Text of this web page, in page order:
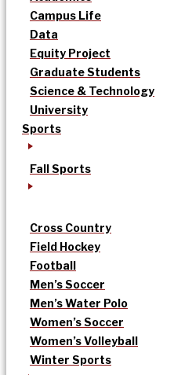
Campus Life
Data
Equity Project
Graduate Students
Science & Technology
University
Sports
Fall Sports
Cross Country
Field Hockey
Football
Men’s Soccer
Men’s Water Polo
Women’s Soccer
Women’s Volleyball
Winter Sports